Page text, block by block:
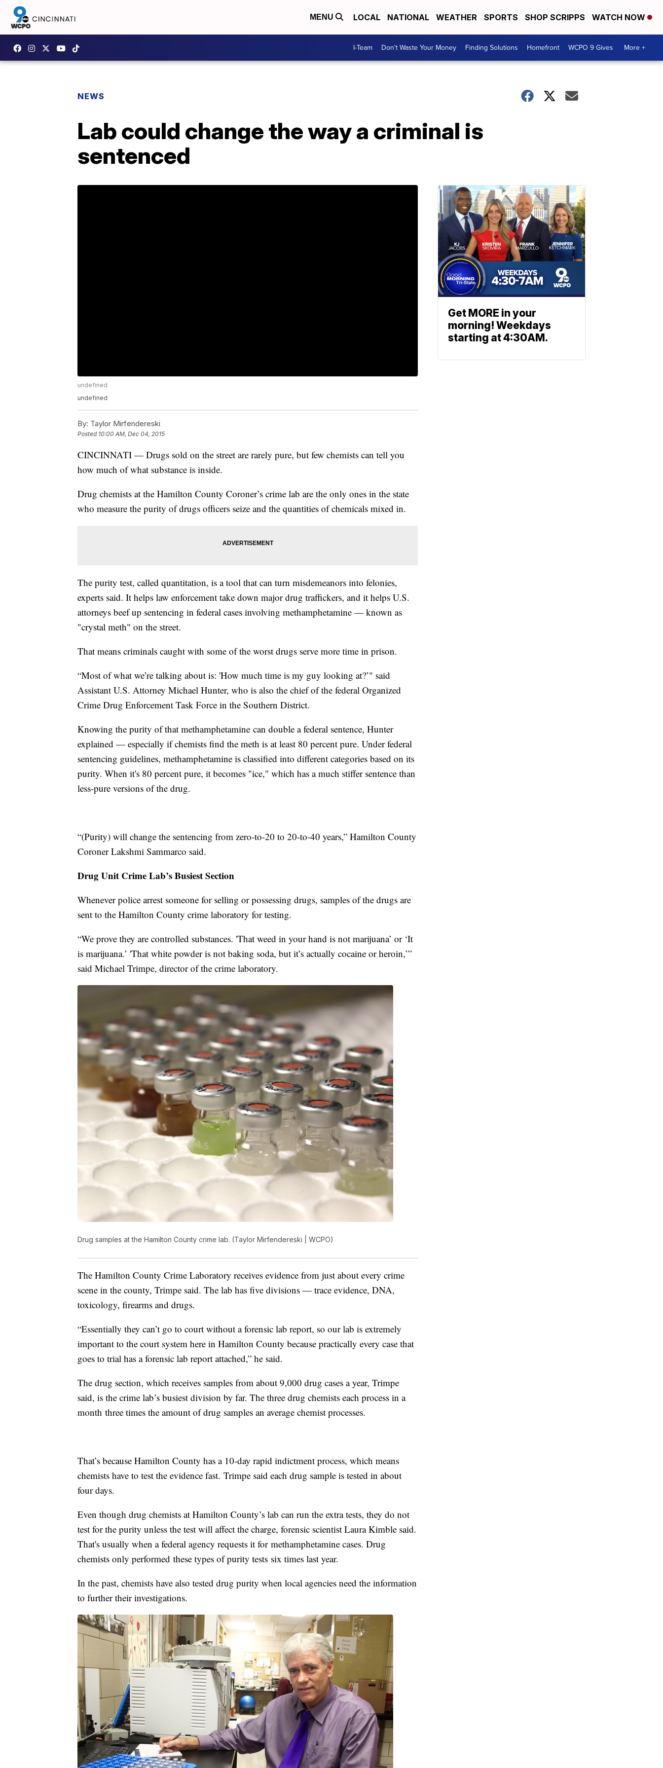
MENU LOCAL NATIONAL WEATHER SPORTS SHOP SCRIPPS WATCH NOW
I-Team Don't Waste Your Money Finding Solutions Homefront WCPO 9 Gives More +
NEWS
Lab could change the way a criminal is
sentenced
undefined
undefined
By: Taylor Mirfendereski
Posted 10:00 AM, Dec 04, 2015
CINCINNATI — Drugs sold on the street are rarely pure, but few chemists can tell you
how much of what substance is inside.
Drug chemists at the Hamilton County Coroner’s crime lab are the only ones in the state
who measure the purity of drugs officers seize and the quantities of chemicals mixed in.
The purity test, called quantitation, is a tool that can turn misdemeanors into felonies,
experts said. It helps law enforcement take down major drug traffickers, and it helps U.S.
attorneys beef up sentencing in federal cases involving methamphetamine — known as
"crystal meth" on the street.
That means criminals caught with some of the worst drugs serve more time in prison.
“Most of what we’re talking about is: 'How much time is my guy looking at?’" said
Assistant U.S. Attorney Michael Hunter, who is also the chief of the federal Organized
Crime Drug Enforcement Task Force in the Southern District.
Knowing the purity of that methamphetamine can double a federal sentence, Hunter
explained — especially if chemists find the meth is at least 80 percent pure. Under federal
sentencing guidelines, methamphetamine is classified into different categories based on its
purity. When it's 80 percent pure, it becomes "ice," which has a much stiffer sentence than
less-pure versions of the drug.
“(Purity) will change the sentencing from zero-to-20 to 20-to-40 years,” Hamilton County
Coroner Lakshmi Sammarco said.
Drug Unit Crime Lab’s Busiest Section
Whenever police arrest someone for selling or possessing drugs, samples of the drugs are
sent to the Hamilton County crime laboratory for testing.
“We prove they are controlled substances. 'That weed in your hand is not marijuana’ or ‘It
is marijuana.’ 'That white powder is not baking soda, but it’s actually cocaine or heroin,’”
said Michael Trimpe, director of the crime laboratory.
Drug samples at the Hamilton County crime lab. (Taylor Mirfendereski | WCPO)
The Hamilton County Crime Laboratory receives evidence from just about every crime
scene in the county, Trimpe said. The lab has five divisions — trace evidence, DNA,
toxicology, firearms and drugs.
“Essentially they can’t go to court without a forensic lab report, so our lab is extremely
important to the court system here in Hamilton County because practically every case that
goes to trial has a forensic lab report attached,” he said.
The drug section, which receives samples from about 9,000 drug cases a year, Trimpe
said, is the crime lab’s busiest division by far. The three drug chemists each process in a
month three times the amount of drug samples an average chemist processes.
That’s because Hamilton County has a 10-day rapid indictment process, which means
chemists have to test the evidence fast. Trimpe said each drug sample is tested in about
four days.
Even though drug chemists at Hamilton County’s lab can run the extra tests, they do not
test for the purity unless the test will affect the charge, forensic scientist Laura Kimble said.
That's usually when a federal agency requests it for methamphetamine cases. Drug
chemists only performed these types of purity tests six times last year.
In the past, chemists have also tested drug purity when local agencies need the information
to further their investigations.
Get MORE in your
morning! Weekdays
starting at 4:30AM.